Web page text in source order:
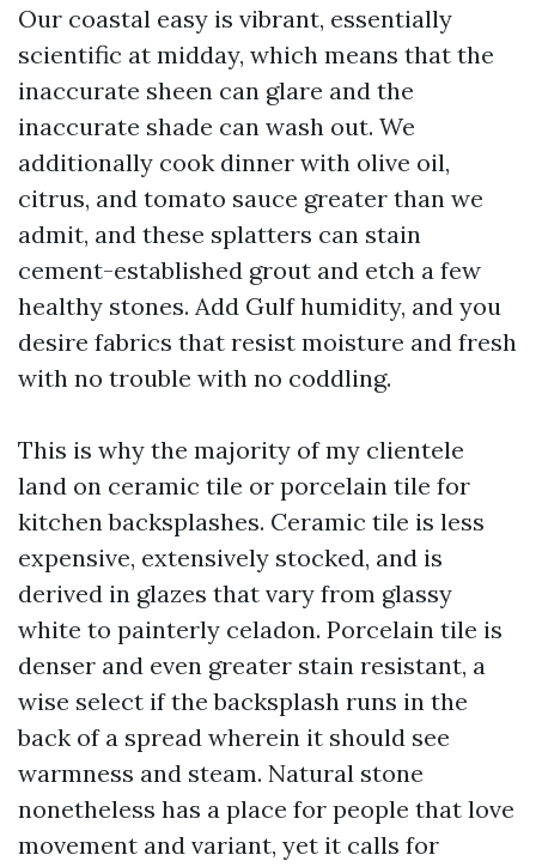
Our coastal easy is vibrant, essentially
scientific at midday, which means that the
inaccurate sheen can glare and the
inaccurate shade can wash out. We
additionally cook dinner with olive oil,
citrus, and tomato sauce greater than we
admit, and these splatters can stain
cement-established grout and etch a few
healthy stones. Add Gulf humidity, and you
desire fabrics that resist moisture and fresh
with no trouble with no coddling.
This is why the majority of my clientele
land on ceramic tile or porcelain tile for
kitchen backsplashes. Ceramic tile is less
expensive, extensively stocked, and is
derived in glazes that vary from glassy
white to painterly celadon. Porcelain tile is
denser and even greater stain resistant, a
wise select if the backsplash runs in the
back of a spread wherein it should see
warmness and steam. Natural stone
nonetheless has a place for people that love
movement and variant, yet it calls for